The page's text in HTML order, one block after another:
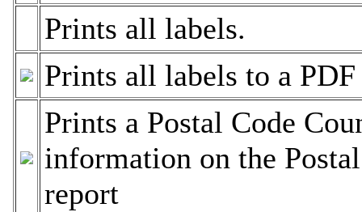
Prints all labels.
Prints all labels to a
Prints a Postal Code
information on the
report